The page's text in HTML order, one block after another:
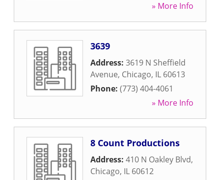
» More Info
3639
Address: 3619 N Sheffield
Avenue, Chicago, IL 60613
Phone: (773) 404-4061
» More Info
8 Count Productions
Address: 410 N Oakley Blvd,
Chicago, IL 60612